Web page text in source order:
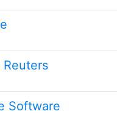
Reuters
Software